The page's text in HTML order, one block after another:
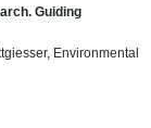
Guiding
Environmental